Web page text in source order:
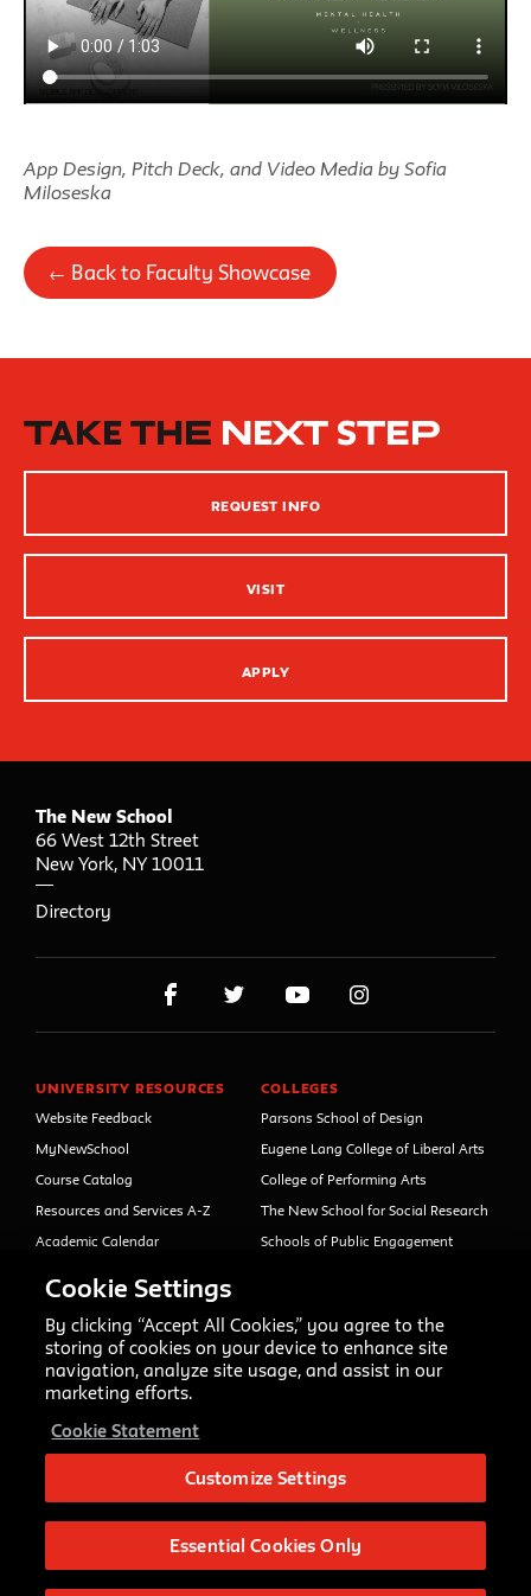
App Design, Pitch Deck, and Video Media by Sofia
Miloseska
← Back to Faculty Showcase
TAKE THE NEXT STEP
REQUEST INFO
VISIT
APPLY
The New School
66 West 12th Street
New York, NY 10011
Directory
UNIVERSITY RESOURCES
Website Feedback
MyNewSchool
Course Catalog
Resources and Services A-Z
Academic Calendar
Faculty and Staff Directory
Your Right to Know
Sexual Misconduct Support
and Resources
Shop The New Store
Working at The New School
Events
COLLEGES
Parsons School of Design
Eugene Lang College of Liberal Arts
College of Performing Arts
The New School for Social Research
Schools of Public Engagement
Education (formerly Open Campus)
Copyright © 2020 The New School
Cookie Settings
By clicking “Accept All Cookies,” you agree to the
storing of cookies on your device to enhance site
navigation, analyze site usage, and assist in our
marketing efforts.
Cookie Statement
Customize Settings
Essential Cookies Only